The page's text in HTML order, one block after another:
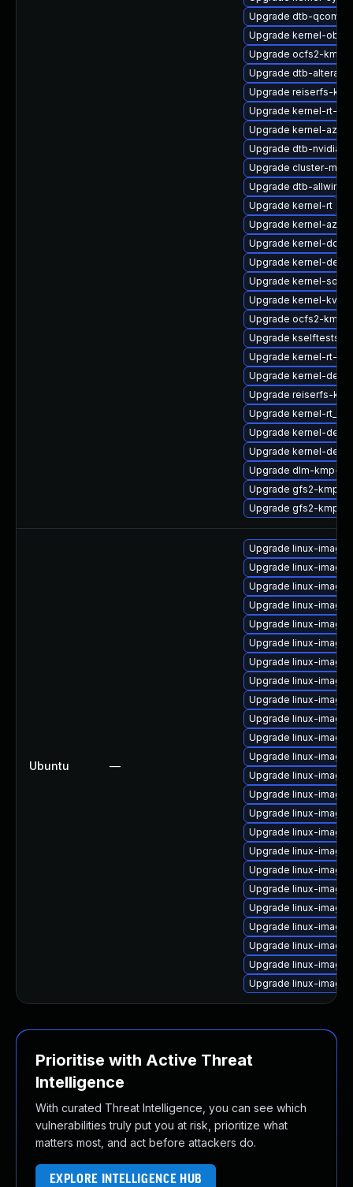
Upgrade dtb-qcom
Upgrade kernel-obs-
Upgrade ocfs2-kmp-
Upgrade dtb-altera
Upgrade reiserfs-
Upgrade kernel-rt-
Upgrade kernel-
Upgrade dtb-nvidia
Upgrade cluster-md-
Upgrade dtb-allwinner
Upgrade kernel-rt
Upgrade kernel-
Upgrade kernel-docs
Upgrade kernel-
Upgrade kernel-
Upgrade kernel-
Upgrade ocfs2-kmp-
Upgrade kselftests-
Upgrade kernel-rt-
Upgrade kernel-
Upgrade reiserfs-
Upgrade kernel-
Upgrade kernel-
Upgrade kernel-
Upgrade dlm-kmp-rt
Upgrade gfs2-kmp-
Upgrade gfs2-kmp-
Ubuntu —
Upgrade linux-
Upgrade linux-
Upgrade linux-
Upgrade linux-
Upgrade linux-
Upgrade linux-
Upgrade linux-
Upgrade linux-
Upgrade linux-
Upgrade linux-
Upgrade linux-
Upgrade linux-
Upgrade linux-
Upgrade linux-
Upgrade linux-
Upgrade linux-
Upgrade linux-
Upgrade linux-
Upgrade linux-
Upgrade linux-
Upgrade linux-
Upgrade linux-
Upgrade linux-
Upgrade linux-
Prioritise with Active Threat
Intelligence
With curated Threat Intelligence, you can see which
vulnerabilities truly put you at risk, prioritize what
matters most, and act before attackers do.
EXPLORE INTELLIGENCE HUB